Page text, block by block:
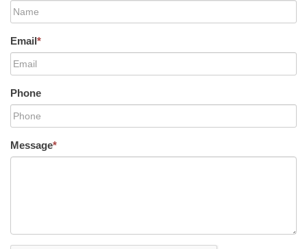
Email*
Phone
Message*